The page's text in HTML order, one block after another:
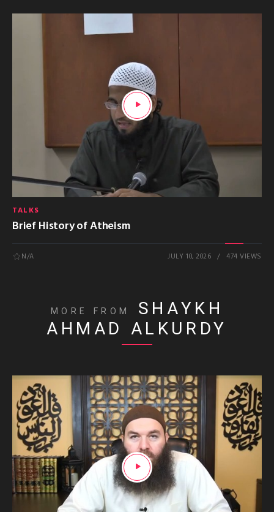
TALKS
Brief History of Atheism
N/A JULY 10, 2026 474 VIEWS
MORE FROM
SHAYKH
AHMAD ALKURDY